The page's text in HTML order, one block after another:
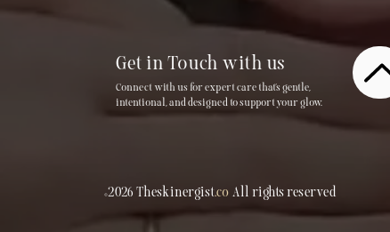
Get in Touch with us
Connect with us for expert care that’s gentle,
intentional, and designed to support your glow.
©2026 Theskinergist.coAll rights reserved